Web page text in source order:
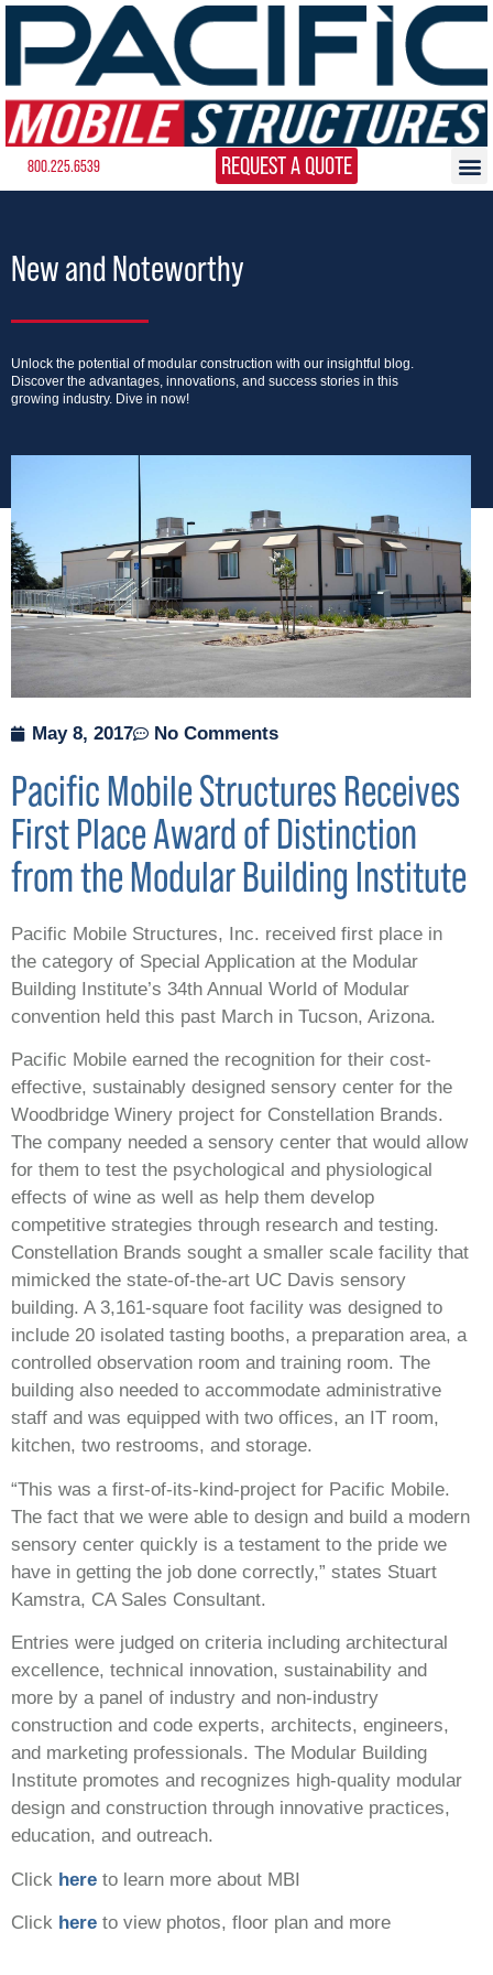
800.225.6539 REQUEST A QUOTE
New and Noteworthy
Unlock the potential of modular construction with our insightful blog.
Discover the advantages, innovations, and success stories in this
growing industry. Dive in now!
May 8, 2017 No Comments
Pacific Mobile Structures Receives
First Place Award of Distinction
from the Modular Building Institute
Pacific Mobile Structures, Inc. received first place in
the category of Special Application at the Modular
Building Institute’s 34th Annual World of Modular
convention held this past March in Tucson, Arizona.
Pacific Mobile earned the recognition for their cost-
effective, sustainably designed sensory center for the
Woodbridge Winery project for Constellation Brands.
The company needed a sensory center that would allow
for them to test the psychological and physiological
effects of wine as well as help them develop
competitive strategies through research and testing.
Constellation Brands sought a smaller scale facility that
mimicked the state-of-the-art UC Davis sensory
building. A 3,161-square foot facility was designed to
include 20 isolated tasting booths, a preparation area, a
controlled observation room and training room. The
building also needed to accommodate administrative
staff and was equipped with two offices, an IT room,
kitchen, two restrooms, and storage.
“This was a first-of-its-kind-project for Pacific Mobile.
The fact that we were able to design and build a modern
sensory center quickly is a testament to the pride we
have in getting the job done correctly,” states Stuart
Kamstra, CA Sales Consultant.
Entries were judged on criteria including architectural
excellence, technical innovation, sustainability and
more by a panel of industry and non-industry
construction and code experts, architects, engineers,
and marketing professionals. The Modular Building
Institute promotes and recognizes high-quality modular
design and construction through innovative practices,
education, and outreach.
Click here to learn more about MBI
Click here to view photos, floor plan and more